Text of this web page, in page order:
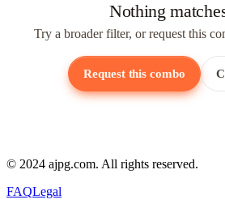
Nothing
Try a broader filter, or request this
Request this combo
© 2024 ajpg.com. All rights reserved.
FAQLegal